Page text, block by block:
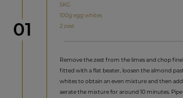
Step
01
5KG
100g egg whites
2 zest
Remove the zest from the limes and chop
fitted with a flat beater, loosen the almond
whites to obtain an even mixture and then add
aerate the mixture for around 10 minutes.